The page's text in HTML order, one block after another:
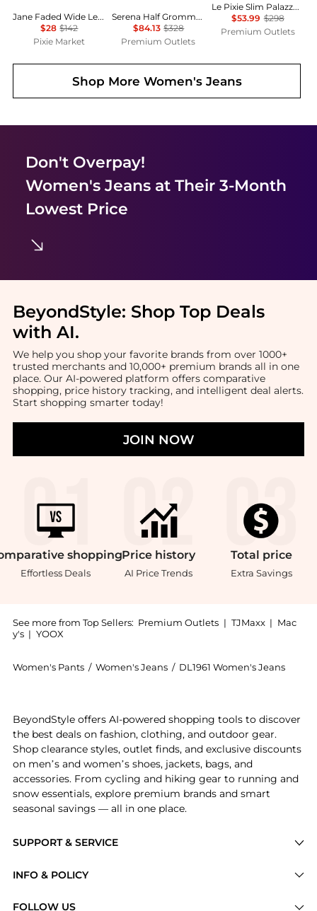
Jane Faded Wide Leg Jeans
$28 $142
Pixie Market
Serena Half Grommet Crop Jean
$84.13 $328
Premium Outlets
Le Pixie Slim Palazzo Jean
$53.99 $298
Premium Outlets
Shop More Women's Jeans
Don't Overpay!
Women's Jeansat Their 3-Month
Lowest Price
BeyondStyle: Shop Top Deals
with AI.
We help you shop your favorite brands from over 1000+
trusted merchants and 10,000+ premium brands all in one
place. Our AI-powered platform offers comparative
shopping, price history tracking, and intelligent deal alerts.
Start shopping smarter today!
JOIN NOW
shopping
Effortless Deals
Price history
AI Price Trends
Total price
Extra Savings
See more from Top Sellers: Premium Outlets | TJMaxx | Mac
y's | YOOX
Women's Pants / Women's Jeans / DL1961 Women's Jeans
SUPPORT & SERVICE
INFO & POLICY
FOLLOW US
BeyondStyle offers AI-powered shopping tools to discover
the best deals on fashion, clothing, and outdoor gear.
Shop clearance styles, outlet finds, and exclusive discounts
on men’s and women’s shoes, jackets, bags, and
accessories. From cycling and hiking gear to running and
snow essentials, explore premium brands and smart
seasonal savings — all in one place.